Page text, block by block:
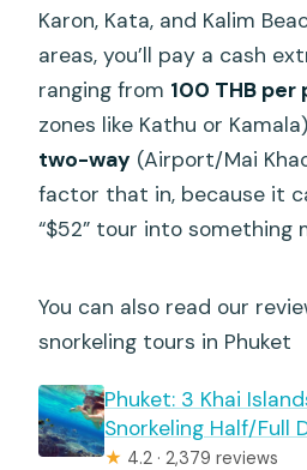
Karon, Kata, and Kalim
areas, you’ll pay a cash
ranging from 100 THB per
zones like Kathu or
two-way (Airport/Mai
factor that in, because it
“$52” tour into something
You can also read our
snorkeling tours in Phuket
Phuket: 3 Khai
Snorkeling Half/Full
★ 4.2 · 2,379 reviews